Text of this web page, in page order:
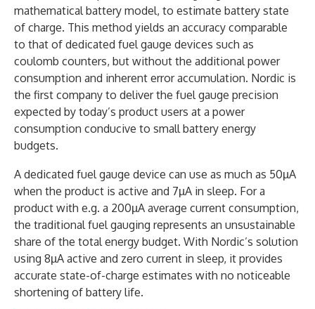
mathematical battery model, to estimate battery state
of charge. This method yields an accuracy comparable
to that of dedicated fuel gauge devices such as
coulomb counters, but without the additional power
consumption and inherent error accumulation. Nordic is
the first company to deliver the fuel gauge precision
expected by today’s product users at a power
consumption conducive to small battery energy
budgets.
A dedicated fuel gauge device can use as much as 50µA
when the product is active and 7µA in sleep. For a
product with e.g. a 200µA average current consumption,
the traditional fuel gauging represents an unsustainable
share of the total energy budget. With Nordic’s solution
using 8µA active and zero current in sleep, it provides
accurate state-of-charge estimates with no noticeable
shortening of battery life.